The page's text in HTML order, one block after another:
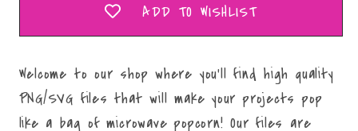
ADD TO WISHLIST
Welcome to our shop where you'll find high quality
PNG/SVG files that will make your projects pop
like a bag of microwave popcorn! Our files are